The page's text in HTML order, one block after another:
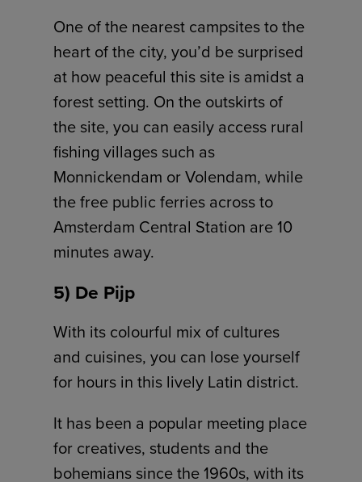
One of the nearest campsites to the
heart of the city, you’d be surprised
at how peaceful this site is amidst a
forest setting. On the outskirts of
the site, you can easily access rural
fishing villages such as
Monnickendam or Volendam, while
the free public ferries across to
Amsterdam Central Station are 10
minutes away.
5) De Pijp
With its colourful mix of cultures
and cuisines, you can lose yourself
for hours in this lively Latin district.
It has been a popular meeting place
for creatives, students and the
bohemians since the 1960s, with its